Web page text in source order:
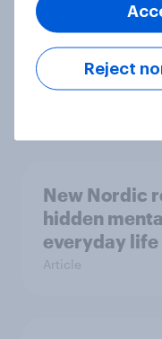
Most
support
under-16s
New Nordic
hidden
everyday life
Article
Reject